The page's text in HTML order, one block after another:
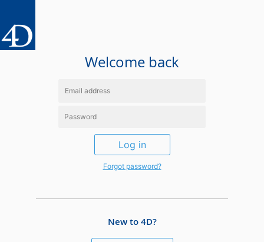
Welcome back
Log in
Forgot password?
New to 4D?